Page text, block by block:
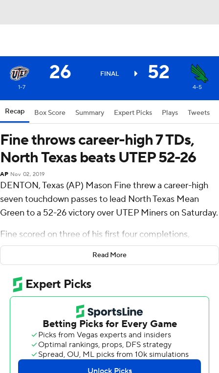
26 FINAL 52
1-7 4-5
Recap Box Score Summary Expert Picks Plays Tweets
Fine throws career-high 7 TDs,
North Texas beats UTEP 52-26
AP Nov 02, 2019
DENTON, Texas (AP) Mason Fine threw a career-high
seven touchdown passes to lead North Texas Mean
Green to a 52-26 victory over UTEP Miners on Saturday.
Fine scored on three of his first four completions,
finished 24-of-39 passing for 332 yards and surpassed
12,000 yards in his career. Fine threw three scores to
Jaelon Darden, a pair to Deonte Simpson and a 48-
yarder to Jyaire Shorter. Darden and Michael Lawrence
each caught six passes, and Lawrence led with 87 yards
receiving. Tre Siggers ran for 85 yards on 22 carries.
North Texas (4-5, 3-2 Conference USA) scored on the
first play from scrimmage on a 33-yard TD pass from
Fine to Simpson as the Mean Green built a 38-14
Read More